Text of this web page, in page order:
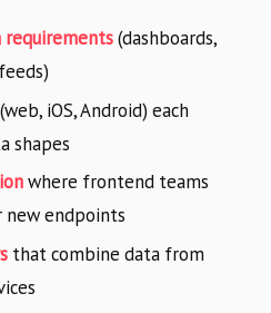
requirements(dashboards,
(web, iOS, Android) each
shapes
where frontend teams
endpoints
that combine data from